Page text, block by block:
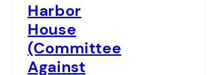
Harbor
House
(Committee
Against